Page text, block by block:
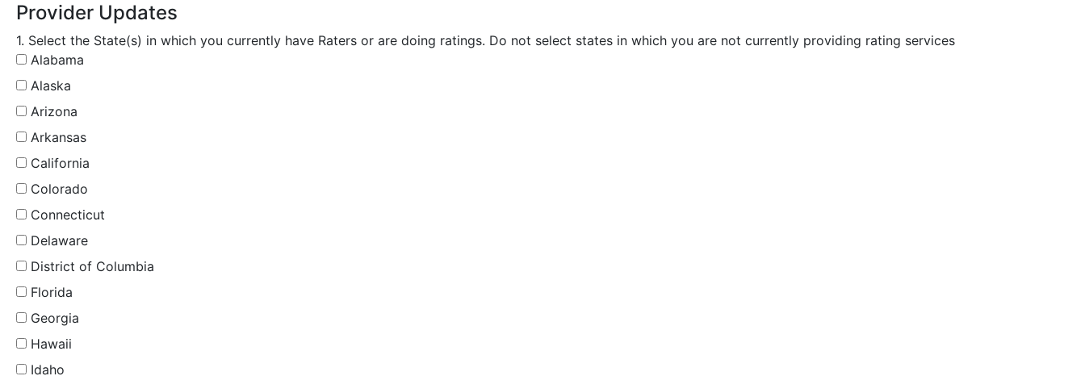
Provider Updates
1. Select the State(s) in which you currently have Raters or are doing ratings. Do not select states in which you are not currently providing rating services
Alabama
Alaska
Arizona
Arkansas
California
Colorado
Connecticut
Delaware
District of Columbia
Florida
Georgia
Hawaii
Idaho